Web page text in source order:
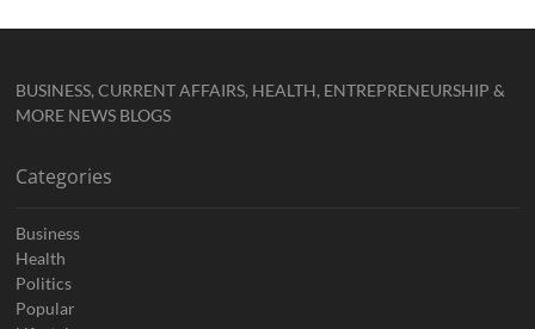
BUSINESS, CURRENT AFFAIRS, HEALTH, ENTREPRENEURSHIP &
MORE NEWS BLOGS
Categories
Business
Health
Politics
Popular